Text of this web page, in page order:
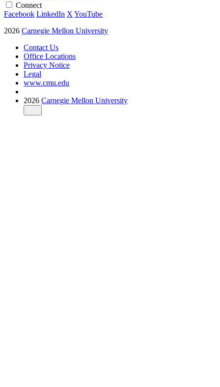
Connect
Facebook LinkedIn X YouTube
2026 Carnegie Mellon University
Contact Us
Office Locations
Privacy Notice
Legal
www.cmu.edu
2026 Carnegie Mellon University